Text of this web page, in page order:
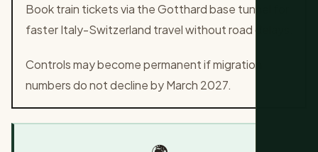
Book train tickets via the Gotthard base tunnel for
faster Italy-Switzerland travel without road delays.
Controls may become permanent if migration
numbers do not decline by March 2027.